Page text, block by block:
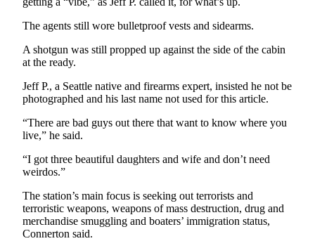
County
News
Submit
A
Photo
Submit
Story
Sports
College
The agents still wore bulletproof vests and sidearms.
A shotgun was still propped up against the side of the cabin
at the ready.
Jeff P., a Seattle native and firearms expert, insisted he not be
photographed and his last name not used for this article.
“There are bad guys out there that want to know where you
live,” he said.
“I got three beautiful daughters and wife and don’t need
weirdos.”
The station’s main focus is seeking out terrorists and
terroristic weapons, weapons of mass destruction, drug and
merchandise smuggling and boaters’ immigration status,
Connerton said.